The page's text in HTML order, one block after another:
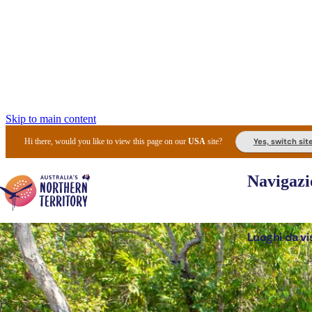
Skip to main content
Hi there, would you like to view this page on ourUSA site? Yes, switch
Luoghi da
I